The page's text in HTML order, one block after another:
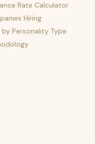
Rate Calculator
Hiring
Personality Type